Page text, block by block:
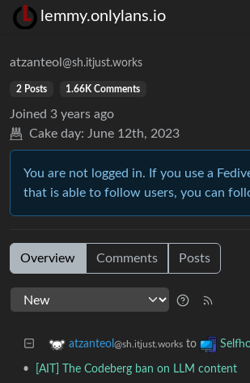
lemmy.onlylans.io
atzanteol @sh.itjust.works
2 Posts 1.66K Comments
Joined 3 years ago
Cake day: June 12th, 2023
You are not logged in. If you use a
that is able to follow users, you can
Overview Comments Posts
atzanteol @sh.itjust.works to
• [AIT] The Codeberg ban on LLM content